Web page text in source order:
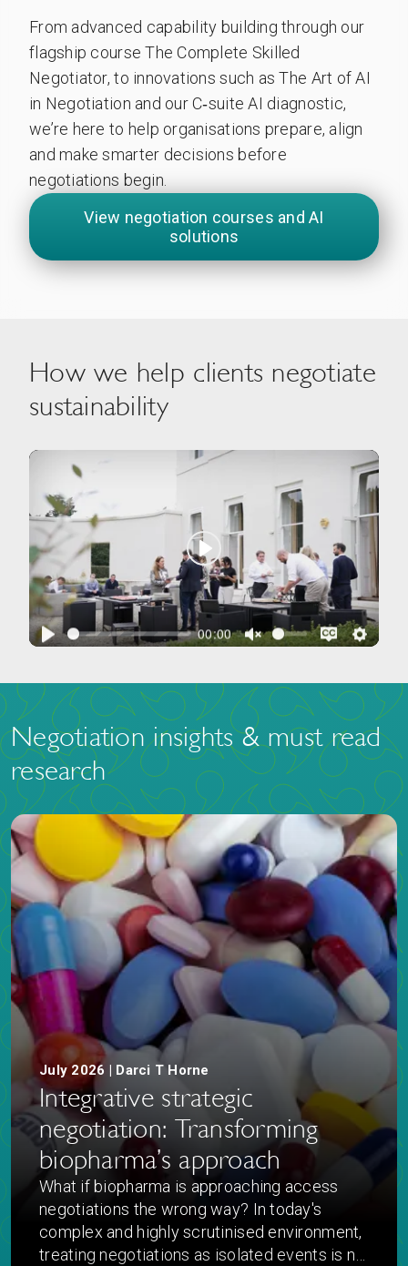
From advanced capability building through our
flagship course The Complete Skilled
Negotiator, to innovations such as The Art of AI
in Negotiation and our C‑suite AI diagnostic,
we’re here to help organisations prepare, align
and make smarter decisions before
negotiations begin.
View negotiation courses and AI
solutions
How we help clients negotiate
sustainability
Play
00:00
UnmuteDisable
captions
Play
Negotiation insights & must read
research
July 2026 | Darci T Horne
Integrative strategic
negotiation: Transforming
biopharma’s approach
What if biopharma is approaching access
negotiations the wrong way? In today's
complex and highly scrutinised environment,
treating negotiations as isolated events is no